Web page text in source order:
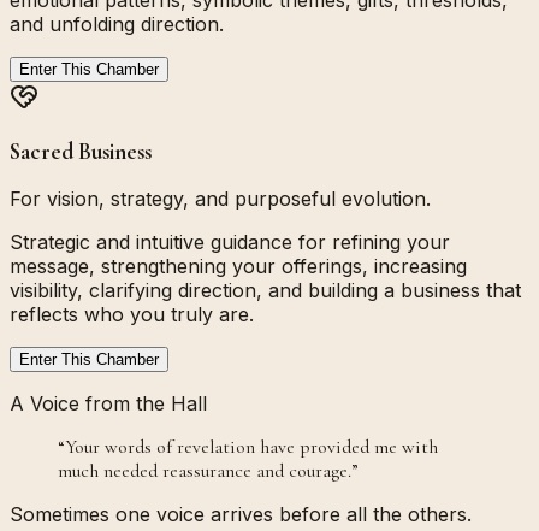
and unfolding direction.
Enter This Chamber
Sacred Business
For vision, strategy, and purposeful evolution.
Strategic and intuitive guidance for refining your
message, strengthening your offerings, increasing
visibility, clarifying direction, and building a business that
reflects who you truly are.
Enter This Chamber
A Voice from the Hall
“Your words of revelation have provided me with
much needed reassurance and courage.”
Sometimes one voice arrives before all the others.